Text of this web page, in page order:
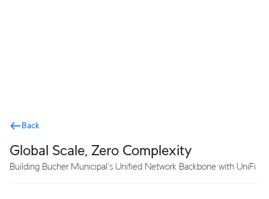
Back
Global Scale, Zero Complexity
Building Bucher Municipal’s Unified Network Backbone with UniFi